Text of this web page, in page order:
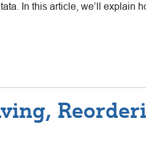
In this article, we’ll explain